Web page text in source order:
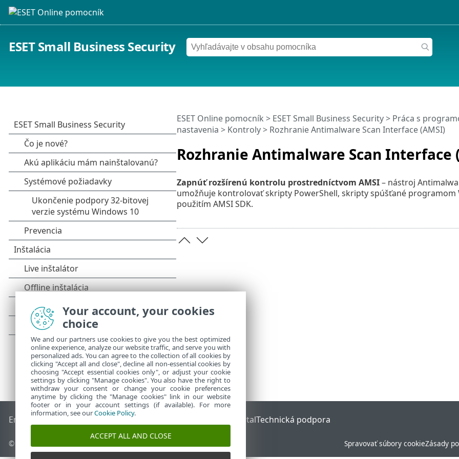
ESET Small Business Security
Rozhranie Antimalware Scan Interface
ESET Online pomocník > ESET Small Business Security> Práca s
nastavenia > Kontroly> Rozhranie Antimalware Scan Interface (AMSI)
Zapnúť rozšírenú kontrolu prostredníctvom AMSI– nástroj
umožňuje kontrolovať skripty PowerShell, skripty spúšťané
použitím AMSI SDK.
End of Life Databáza znalostí ESET ESET Status PortalTechnická podpora
© 1992 - 2026 ESET, spol. s r. o. Všetky práva vyhradené. Spravovať súbory cookieZásady
Your account, your cookies
choice
We and our partners use cookies to give you the best optimized
online experience, analyze our website traffic, and serve you with
personalized ads. You can agree to the collection of all cookies by
clicking "Accept all and close", decline all non-essential cookies by
choosing "Accept essential cookies only", or adjust your cookie
settings by clicking "Manage cookies". You also have the right to
withdraw your consent or change your cookie preferences
anytime by clicking the "Manage cookies" link in our website
footer or in your account settings (if available). For more
information, see ourCookie Policy.
ACCEPT ALL AND CLOSE